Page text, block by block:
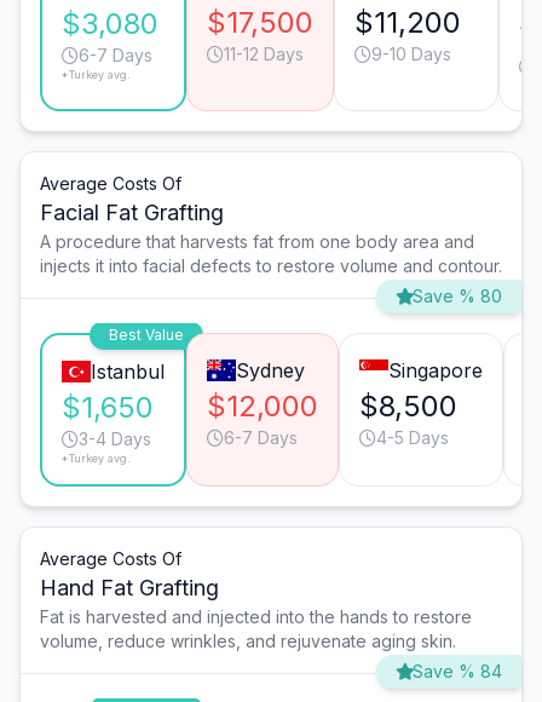
$3,080
6-7 Days
*Turkey avg.
$17,500
11-12 Days
$11,200
9-10 Days
Average Costs Of
Facial Fat Grafting
A procedure that harvests fat from one body area and
injects it into facial defects to restore volume and contour.
Save % 80
Best Value
Istanbul
$1,650
3-4 Days
*Turkey avg.
Sydney
$12,000
6-7 Days
Singapore
$8,500
4-5 Days
Average Costs Of
Hand Fat Grafting
Fat is harvested and injected into the hands to restore
volume, reduce wrinkles, and rejuvenate aging skin.
Save % 84